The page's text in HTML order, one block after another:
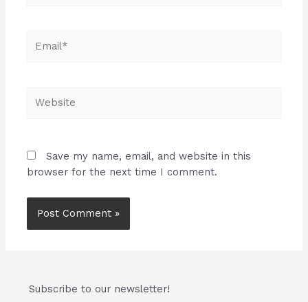
Save my name, email, and website in this
browser for the next time I comment.
Subscribe to our newsletter!